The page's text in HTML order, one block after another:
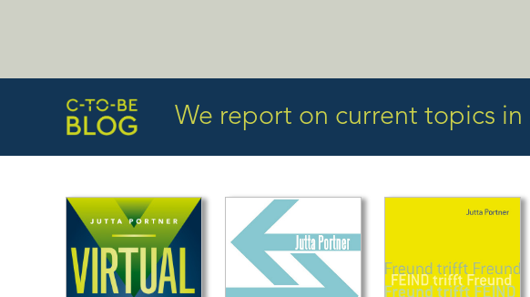
We report on current topics